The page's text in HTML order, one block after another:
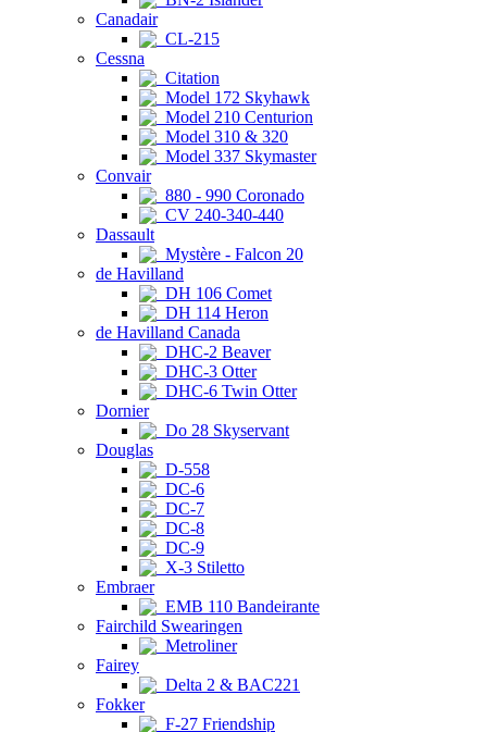
Canadair
CL-215
Cessna
Citation
Model 172 Skyhawk
Model 210 Centurion
Model 310 & 320
Model 337 Skymaster
Convair
880 - 990 Coronado
CV 240-340-440
Dassault
Mystère - Falcon 20
de Havilland
DH 106 Comet
DH 114 Heron
de Havilland Canada
DHC-2 Beaver
DHC-3 Otter
DHC-6 Twin Otter
Dornier
Do 28 Skyservant
Douglas
D-558
DC-6
DC-7
DC-8
DC-9
X-3 Stiletto
Embraer
EMB 110 Bandeirante
Fairchild Swearingen
Metroliner
Fairey
Delta 2 & BAC221
Fokker
F-27 Friendship